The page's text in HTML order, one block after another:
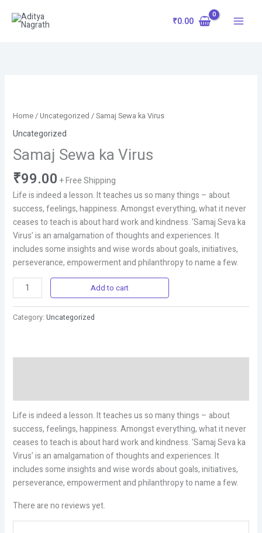
₹0.00
Home/Uncategorized / Samaj Sewa ka Virus
Uncategorized
Samaj Sewa ka Virus
₹99.00 + Free Shipping
Life is indeed a lesson. It teaches us so many things – about
success, feelings, happiness. Amongst everything, what it never
ceases to teach is about hard work and kindness. ‘Samaj Seva ka
Virus’ is an amalgamation of thoughts and experiences. It
includes some insights and wise words about goals, initiatives,
perseverance, empowerment and philanthropy to name a few.
ka
quantity
Add to cart
Category: Uncategorized
Life is indeed a lesson. It teaches us so many things – about
success, feelings, happiness. Amongst everything, what it never
ceases to teach is about hard work and kindness. ‘Samaj Seva ka
Virus’ is an amalgamation of thoughts and experiences. It
includes some insights and wise words about goals, initiatives,
perseverance, empowerment and philanthropy to name a few.
There are no reviews yet.